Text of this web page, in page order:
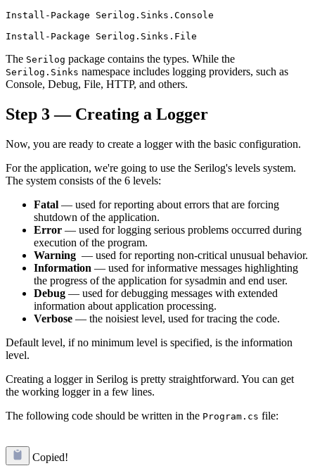
Install-Package Serilog.Sinks.Console
The Serilog package contains the types. While the
Serilog.Sinks namespace includes logging providers, such as
Console, Debug, File, HTTP, and others.
Step 3 — Creating a Logger
Now, you are ready to create a logger with the basic configuration.
For the application, we're going to use the Serilog's levels system.
The system consists of the 6 levels:
Fatal — used for reporting about errors that are forcing
shutdown of the application.
Error — used for logging serious problems occurred during
execution of the program.
Warning — used for reporting non-critical unusual behavior.
Information — used for informative messages highlighting
the progress of the application for sysadmin and end user.
Debug — used for debugging messages with extended
information about application processing.
Verbose — the noisiest level, used for tracing the code.
Default level, if no minimum level is specified, is the information
level.
Creating a logger in Serilog is pretty straightforward. You can get
the working logger in a few lines.
The following code should be written in the Program.cs file:
Copied!